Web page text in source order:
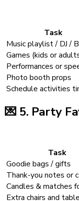
Task
Music playlist / DJ /
Games (kids or
Performances or
Photo booth props
Schedule activities
💌 5. Party
Task
Goodie bags / gifts
Thank-you notes or
Candles & matches
Extra chairs and